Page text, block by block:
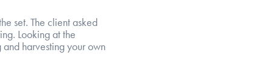
set. The client asked
Looking at the
harvesting your own